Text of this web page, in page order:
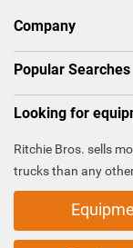
Company
Popular Searches
Looking for
Ritchie Bros. sells
trucks than any